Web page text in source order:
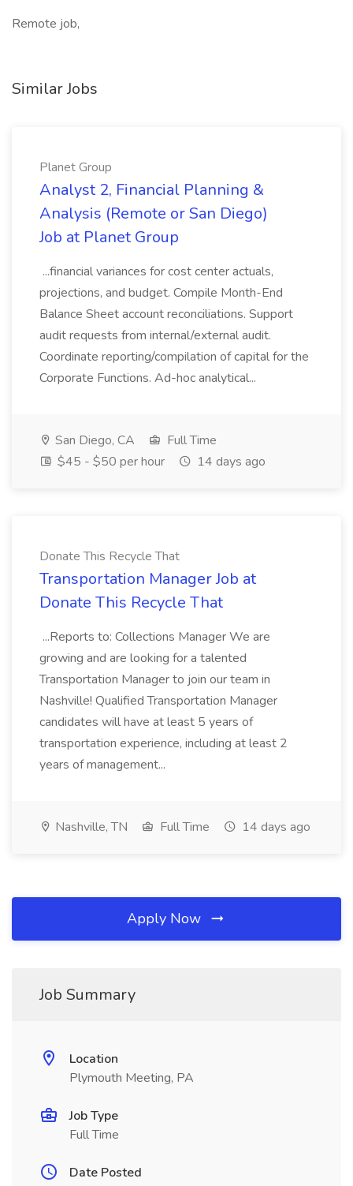
Remote job,
Similar Jobs
Planet Group
Analyst 2, Financial Planning &
Analysis (Remote or San Diego)
Job at Planet Group
...financial variances for cost center actuals,
projections, and budget. Compile Month-End
Balance Sheet account reconciliations. Support
audit requests from internal/external audit.
Coordinate reporting/compilation of capital for the
Corporate Functions. Ad-hoc analytical...
San Diego, CA
Full Time
$45 - $50 per hour
14 days ago
Donate This Recycle That
Transportation Manager Job at
Donate This Recycle That
...Reports to: Collections Manager We are
growing and are looking for a talented
Transportation Manager to join our team in
Nashville! Qualified Transportation Manager
candidates will have at least 5 years of
transportation experience, including at least 2
years of management...
Nashville, TN Full Time 14 days ago
Apply Now
Job Summary
Location
Plymouth Meeting, PA
Job Type
Full Time
Date Posted